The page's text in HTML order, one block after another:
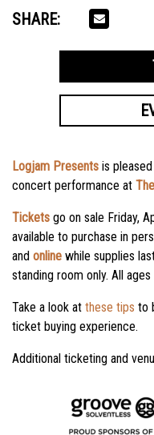
SHARE:
Logjam Presents is
concert performance at
Tickets go on sale Friday,
available to purchase in
and online while supplies
standing room only. All
Take a look at these tips to
ticket buying experience.
Additional ticketing and